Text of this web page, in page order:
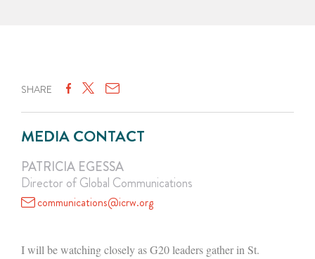
SHARE
MEDIA CONTACT
PATRICIA EGESSA
Director of Global Communications
communications@icrw.org
I will be watching closely as G20 leaders gather in St.